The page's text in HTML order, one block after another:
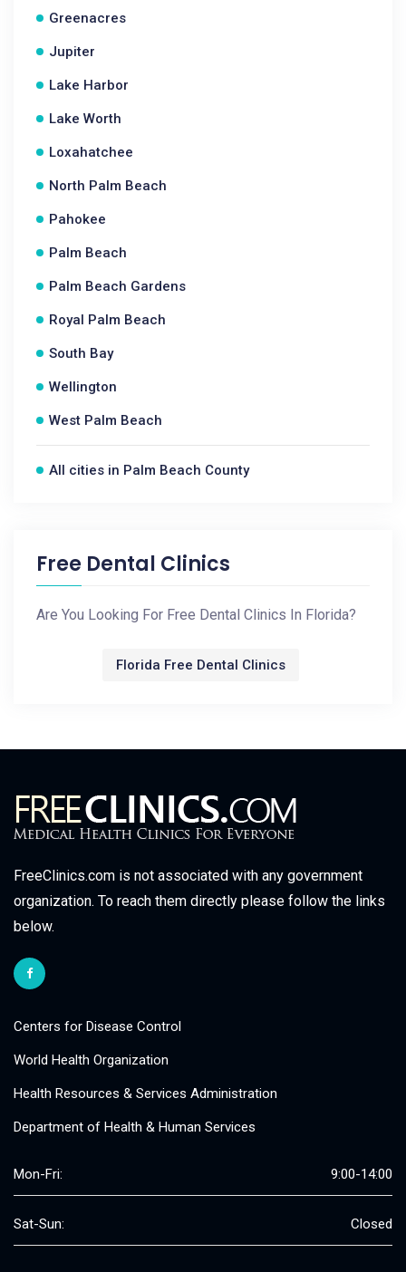
Greenacres
Jupiter
Lake Harbor
Lake Worth
Loxahatchee
North Palm Beach
Pahokee
Palm Beach
Palm Beach Gardens
Royal Palm Beach
South Bay
Wellington
West Palm Beach
All cities in Palm Beach County
Free Dental Clinics
Are You Looking For Free Dental Clinics In Florida?
Florida Free Dental Clinics
FreeClinics.com is not associated with any government
organization. To reach them directly please follow the links
below.
Centers for Disease Control
World Health Organization
Health Resources & Services Administration
Department of Health & Human Services
Mon-Fri: 9:00-14:00
Sat-Sun: Closed